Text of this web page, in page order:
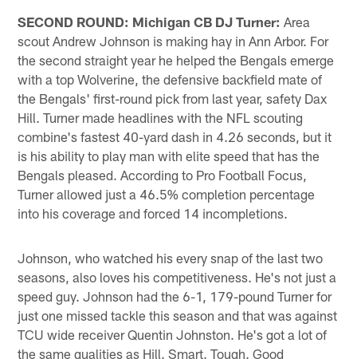
SECOND ROUND: Michigan CB DJ Turner: Area
scout Andrew Johnson is making hay in Ann Arbor. For
the second straight year he helped the Bengals emerge
with a top Wolverine, the defensive backfield mate of
the Bengals' first-round pick from last year, safety Dax
Hill. Turner made headlines with the NFL scouting
combine's fastest 40-yard dash in 4.26 seconds, but it
is his ability to play man with elite speed that has the
Bengals pleased. According to Pro Football Focus,
Turner allowed just a 46.5% completion percentage
into his coverage and forced 14 incompletions.
Johnson, who watched his every snap of the last two
seasons, also loves his competitiveness. He's not just a
speed guy. Johnson had the 6-1, 179-pound Turner for
just one missed tackle this season and that was against
TCU wide receiver Quentin Johnston. He's got a lot of
the same qualities as Hill. Smart. Tough. Good